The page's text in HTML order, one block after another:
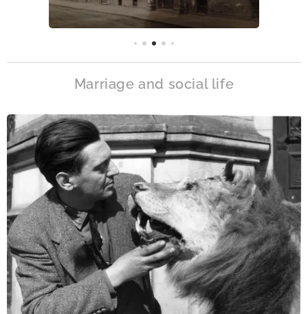
Marriage and social life